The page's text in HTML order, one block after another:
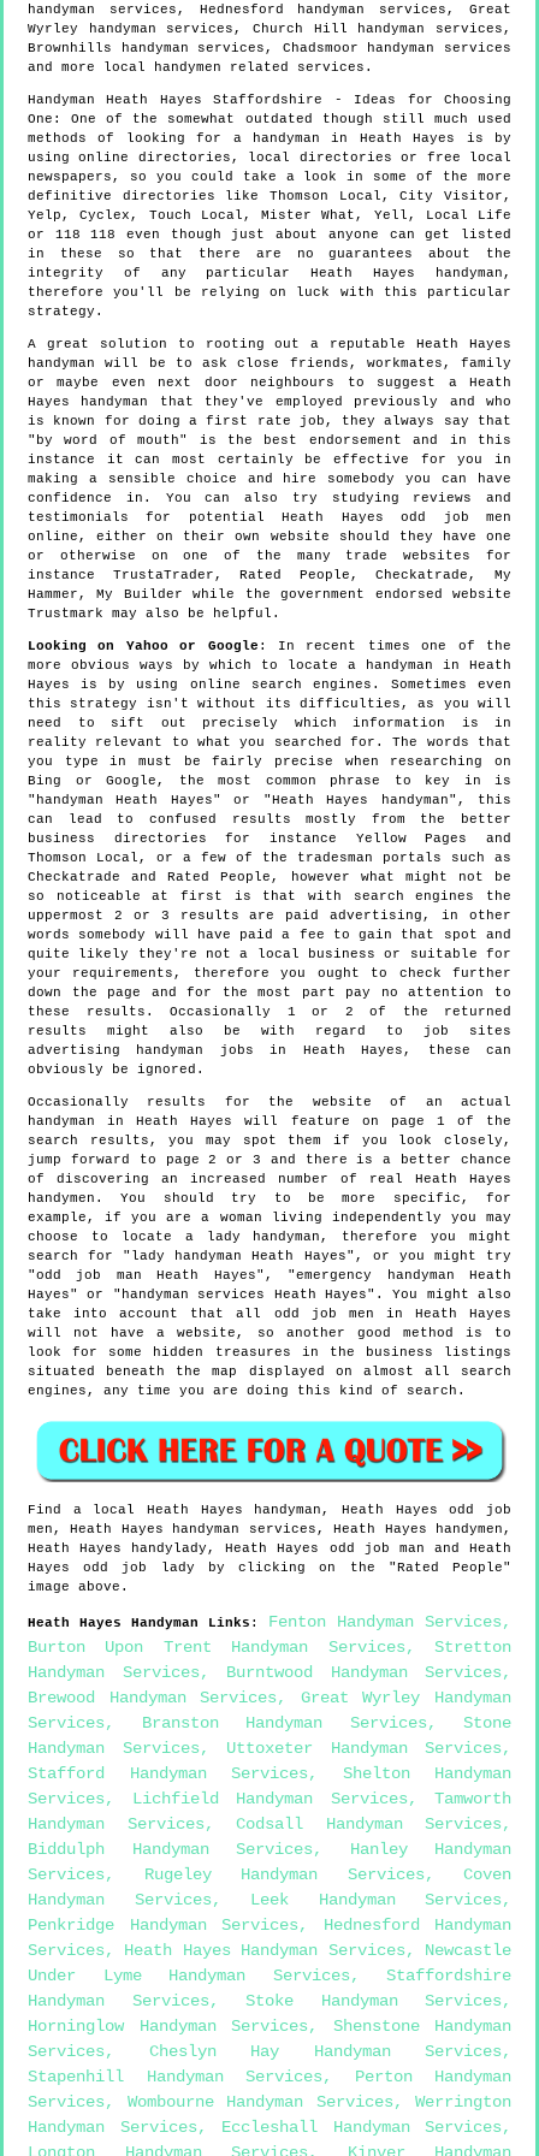
handyman services, Hednesford handyman services, Great
Wyrley handyman services, Church Hill handyman services,
Brownhills handyman services, Chadsmoor handyman services
and more
local handymen related services.
HandymanHeath Hayes Staffordshire
- Ideas for Choosing
One:One of the somewhat outdated though still much used
methods of looking for a handyman in Heath Hayes is by
using online directories, local directories or free local
newspapers, so you could take a look in some of the more
definitive directories like Thomson Local, City Visitor,
Yelp, Cyclex, Touch Local, Mister What, Yell, Local Life
or 118 118 even though just about anyone can get listed
in these so that there are no guarantees about the
integrity of any particular Heath Hayes handyman,
therefore you'll be relying on luck with this particular
strategy.
A great solution to rooting out a reputable Heath Hayes
handyman will be to ask close friends, workmates, family
or maybe even next door neighbours to suggest a Heath
Hayes handyman that they've employed previously and who
is known for doing a first rate job, they always say that
"by word of mouth" is the best endorsement and in this
instance it can most certainly be effective for you in
making a sensible choice and hire somebody you can have
confidence in. You can also try studying reviews and
testimonials for potential Heath Hayes odd job men
online, either on their own website should they have one
or otherwise on one of the many trade websites for
instance TrustaTrader, Rated People, Checkatrade, My
Hammer, My Builder while the government endorsed website
Trustmark may also be helpful.
Looking on Yahoo or Google : In recent times one of the
more obvious ways by which to locate a handyman in Heath
Hayes is by using online search engines. Sometimes even
this strategy isn't without its difficulties, as you will
need to sift out precisely which information is in
reality relevant to what you searched for. The words that
you type in must be fairly precise when researching on
Bing or Google, the most common phrase to key in is
"handyman Heath Hayes" or "Heath Hayes handyman", this
can lead to confused results mostly from the better
business directories for instance Yellow Pages and
Thomson Local, or a few of the tradesman portals such as
Checkatrade and Rated People, however what might not be
so noticeable at first is that with search engines the
uppermost 2 or 3 results are paid advertising, in other
words somebody will have paid a fee to gain that spot and
quite likely they're not a local business or suitable for
your requirements, therefore you ought to check further
down the page and for the most part pay no attention to
these results. Occasionally 1 or 2 of the returned
results might also be with regard to job sites
advertising handyman jobs in Heath Hayes, these can
obviously be ignored.
Occasionally results for the website of an actual
handyman in Heath Hayes will feature on page 1 of the
search results, you may spot them if you look closely,
jump forward to page 2 or 3 and there is a better chance
of discovering an increased number of real Heath Hayes
handymen. You should try to be more specific, for
example, if you are a woman living independently you may
choose to locate a lady handyman, therefore you might
search for "lady handyman Heath Hayes", or you might try
"odd job man Heath Hayes", "emergency handyman Heath
Hayes" or "handyman services Heath Hayes". You might also
take into account that all odd job men in Heath Hayes
will not have a website, so another good method is to
look for some hidden treasures in the business listings
situated beneath the map displayed on almost all search
engines, any time you are doing this kind of search.
Find a local Heath Hayes handyman,Heath Hayes odd job
men,Heath Hayes handyman services,Heath Hayes handymen,
Heath Hayes handylady,Heath Hayes odd job man andHeath
Hayes odd job lady by clicking on the "Rated People"
image above.
Heath Hayes Handyman Links : Fenton Handyman Services,
Burton Upon Trent Handyman Services,Stretton
Handyman Services, Burntwood Handyman Services,
Brewood Handyman Services, Great Wyrley Handyman
Services, Branston Handyman Services, Stone
Handyman Services, Uttoxeter Handyman Services,
Stafford Handyman Services, Shelton Handyman
Services, Lichfield Handyman Services, Tamworth
Handyman Services, Codsall Handyman Services,
Biddulph Handyman Services, Hanley Handyman
Services, Rugeley Handyman Services, Coven
Handyman Services, Leek Handyman Services,
Penkridge Handyman Services, Hednesford Handyman
Services, Heath Hayes Handyman Services, Newcastle
Under Lyme Handyman Services, Staffordshire
Handyman Services, Stoke Handyman Services,
Horninglow Handyman Services, Shenstone Handyman
Services, Cheslyn Hay Handyman Services,
Stapenhill Handyman Services, Perton Handyman
Services, Wombourne Handyman Services, Werrington
Handyman Services, Eccleshall Handyman Services,